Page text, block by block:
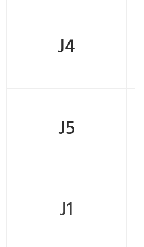
J4
J5
J1